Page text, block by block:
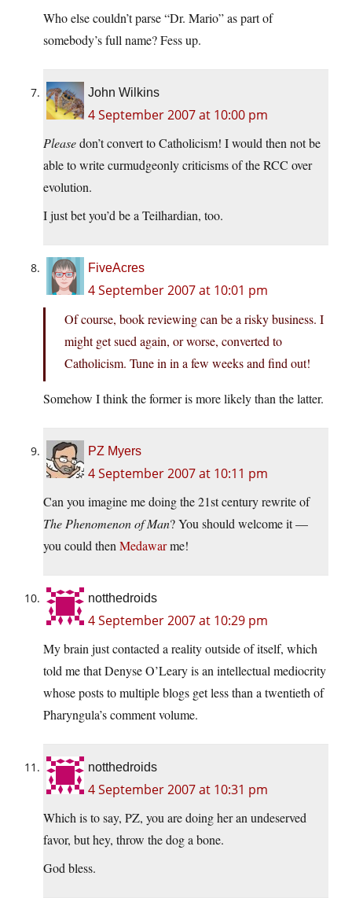
Who else couldn’t parse “Dr. Mario” as part of
somebody’s full name? Fess up.
John Wilkins
4 September 2007 at 10:00 pm
Pleasedon’t convert to Catholicism! I would then not be
able to write curmudgeonly criticisms of the RCC over
evolution.
I just bet you’d be a Teilhardian, too.
FiveAcres
4 September 2007 at 10:01 pm
Of course, book reviewing can be a risky business. I
might get sued again, or worse, converted to
Catholicism. Tune in in a few weeks and find out!
Somehow I think the former is more likely than the latter.
PZ Myers
4 September 2007 at 10:11 pm
Can you imagine me doing the 21st century rewrite of
The Phenomenon of Man? You should welcome it —
you could then Medawarme!
notthedroids
4 September 2007 at 10:29 pm
My brain just contacted a reality outside of itself, which
told me that Denyse O’Leary is an intellectual mediocrity
whose posts to multiple blogs get less than a twentieth of
Pharyngula’s comment volume.
notthedroids
4 September 2007 at 10:31 pm
Which is to say, PZ, you are doing her an undeserved
favor, but hey, throw the dog a bone.
God bless.